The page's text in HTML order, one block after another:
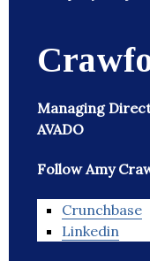
Managing
AVADO
Follow Amy
Crunchbase
Linkedin